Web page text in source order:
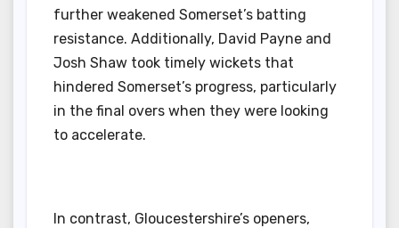
further weakened Somerset’s batting
resistance. Additionally, David Payne and
Josh Shaw took timely wickets that
hindered Somerset’s progress, particularly
in the final overs when they were looking
to accelerate.
In contrast, Gloucestershire’s openers,